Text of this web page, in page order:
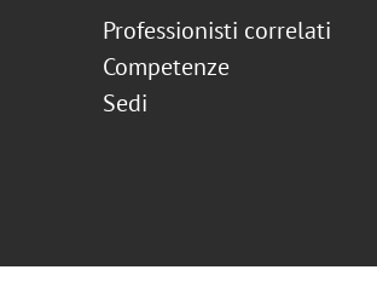
Professionisti correlati
Competenze
Sedi